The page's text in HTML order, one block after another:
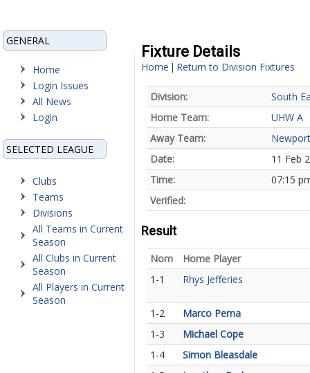
GENERAL
Home
Login Issues
All News
Login
SELECTED LEAGUE
Clubs
Teams
Divisions
All Teams in Current
Season
All Clubs in Current
Season
All Players in Current
Season
Fixture Details
Home | Return to Division Fixtures
Division:
South
Home Team:
UHW A
Away Team:
Date:
11 Feb
Time:
07:15
Verified:
Result
Nom
Home Player
1-1
Rhys Jefferies
1-2
Marco Perna
1-3
Michael Cope
1-4
Simon Bleasdale